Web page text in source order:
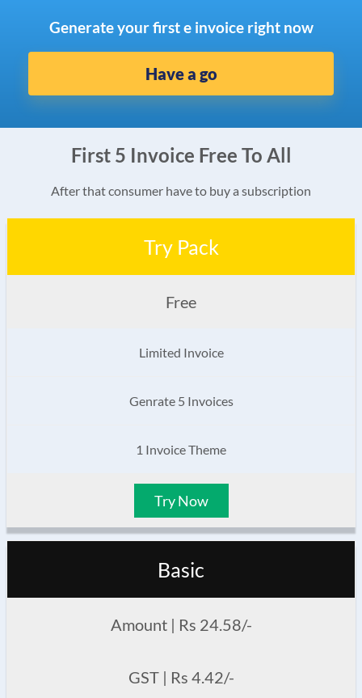
Generate your first e invoice right now
Have a go
First 5 Invoice Free To All
After that consumer have to buy a subscription
Try Pack
Free
Limited Invoice
Genrate 5 Invoices
1 Invoice Theme
Try Now
Basic
Amount | Rs 24.58/-
GST | Rs 4.42/-